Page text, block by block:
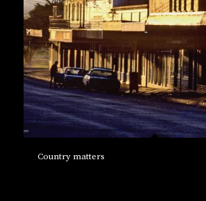
Country matters